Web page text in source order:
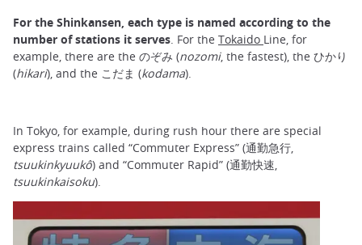
For the Shinkansen, each type is named according to the
number of stations it serves. For the Tokaido Line, for
example, there are the のぞみ (nozomi, the fastest), the ひかり
(hikari), and the こだま (kodama).
In Tokyo, for example, during rush hour there are special
express trains called “Commuter Express” (通勤急行,
tsuukinkyuukô) and “Commuter Rapid” (通勤快速,
tsuukinkaisoku).